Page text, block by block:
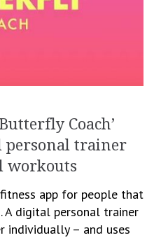
Coach’
personal trainer
workouts
app for people that
A digital personal trainer
individually – and uses